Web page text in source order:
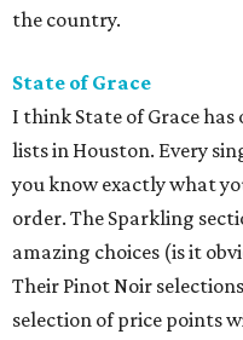
the country.
State of Grace
I think State of Grace
lists in Houston. Every
you know exactly what
order. The Sparkling
amazing choices (is it
Their Pinot Noir
selection of price points